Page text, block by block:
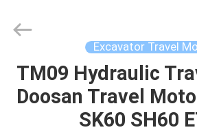
HOME
PRODUCTS
Parts
Reserved.
Excavator Travel
TM09 Hydraulic
Doosan Travel
SK60 SH60